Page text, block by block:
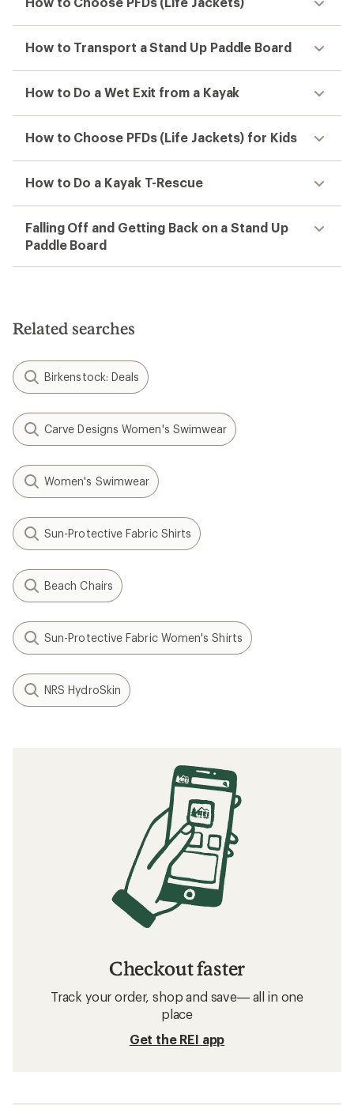
How to Transport a Stand Up Paddle Board
How to Do a Wet Exit from a Kayak
How to Choose PFDs (Life Jackets) for Kids
How to Do a Kayak T-Rescue
Falling Off and Getting Back on a Stand Up
Paddle Board
Related searches
Birkenstock: Deals
Carve Designs Women's Swimwear
Women's Swimwear
Sun-Protective Fabric Shirts
Beach Chairs
Sun-Protective Fabric Women's Shirts
NRS HydroSkin
Checkout faster
Track your order, shop and save— all in one
place
Get the REI app